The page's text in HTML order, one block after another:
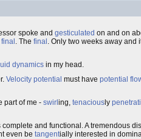
spoke and gesticulated on and on
final . The final . Only two weeks away and
dynamics in my head.
Velocity potential must have potential
part of me - swirl ing, tenacious ly
and functional. A tremendous
even be tangentially interested in